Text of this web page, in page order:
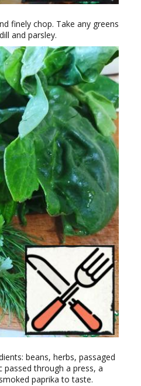
finely chop. Take any greens
and parsley.
beans, herbs, passaged
passed through a press, a
paprika to taste.